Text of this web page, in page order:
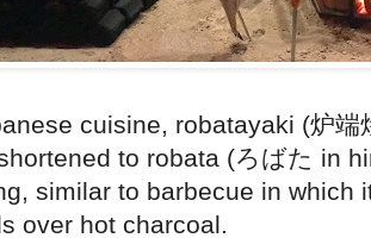
cuisine, robatayaki (炉
to robata (ろばた in
similar to barbecue in which
over hot charcoal.